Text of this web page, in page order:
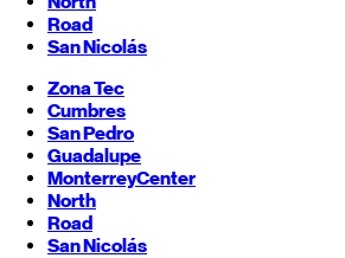
Road
San Nicolás
Zona Tec
Cumbres
San Pedro
Guadalupe
MonterreyCenter
North
Road
San Nicolás